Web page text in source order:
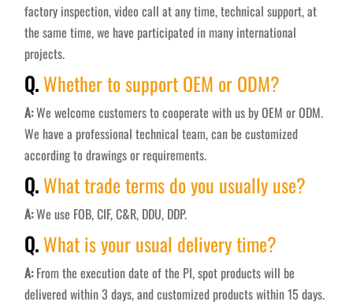
factory inspection, video call at any time, technical support, at
the same time, we have participated in many international
projects.
Q.Whether to support OEM or ODM?
A:We welcome customers to cooperate with us by OEM or ODM.
We have a professional technical team, can be customized
according to drawings or requirements.
Q.What trade terms do you usually use?
A:We use FOB, CIF, C&R, DDU, DDP.
Q.What is your usual delivery time?
A:From the execution date of the PI, spot products will be
delivered within 3 days, and customized products within 15 days.